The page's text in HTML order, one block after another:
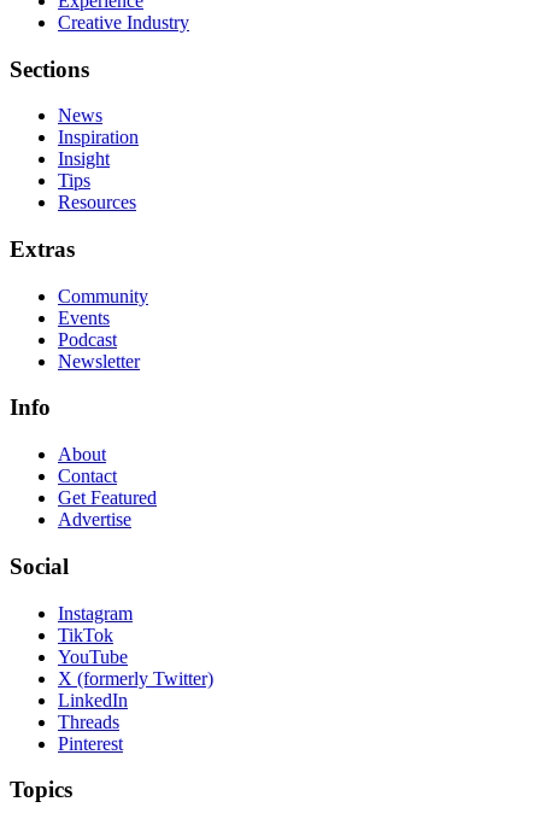
Creative Industry
Sections
News
Inspiration
Insight
Tips
Resources
Extras
Community
Events
Podcast
Newsletter
Info
About
Contact
Get Featured
Advertise
Social
Instagram
TikTok
YouTube
X (formerly Twitter)
LinkedIn
Threads
Pinterest
Topics